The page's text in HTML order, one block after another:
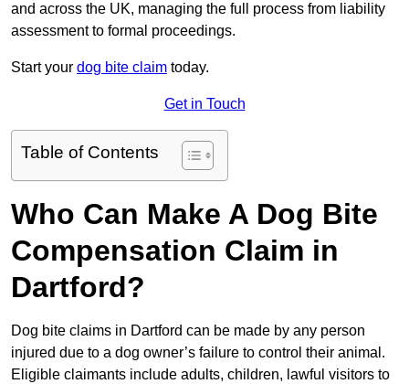
and across the UK, managing the full process from liability
assessment to formal proceedings.
Start your dog bite claim today.
Get in Touch
Table of Contents
Who Can Make A Dog Bite
Compensation Claim in
Dartford?
Dog bite claims in Dartford can be made by any person
injured due to a dog owner’s failure to control their animal.
Eligible claimants include adults, children, lawful visitors to